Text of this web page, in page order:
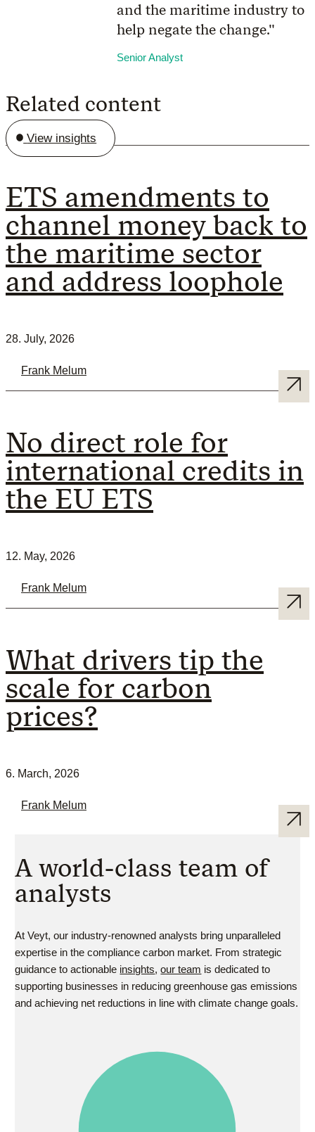
and the maritime industry to
help negate the change."
Senior Analyst
Related content
View insights
ETS amendments to
channel money back to
the maritime sector
and address loophole
28. July, 2026
Frank Melum
No direct role for
international credits in
the EU ETS
12. May, 2026
Frank Melum
What drivers tip the
scale for carbon
prices?
6. March, 2026
Frank Melum
A world-class team of
analysts
At Veyt, our industry-renowned analysts bring unparalleled
expertise in the compliance carbon market. From strategic
guidance to actionable insights,our team is dedicated to
supporting businesses in reducing greenhouse gas emissions
and achieving net reductions in line with climate change goals.